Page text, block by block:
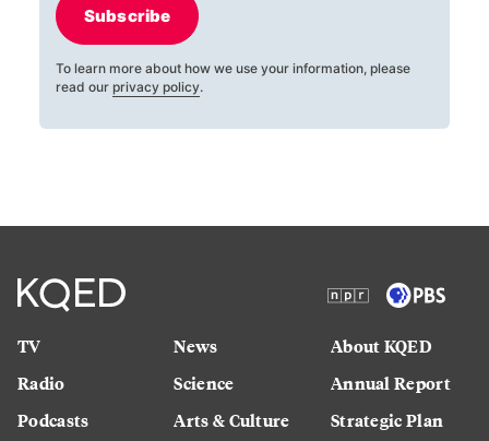
Subscribe
To learn more about how we use your information, please
read our privacy policy.
TV
Radio
Podcasts
News
Science
Arts & Culture
About KQED
Annual Report
Strategic Plan